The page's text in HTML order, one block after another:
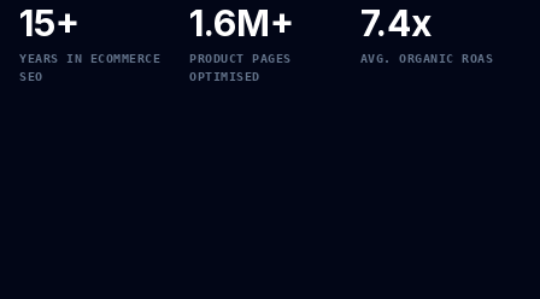
15+
YEARS IN ECOMMERCE
SEO
1.6M+
PRODUCT PAGES
OPTIMISED
7.4x
AVG. ORGANIC ROAS